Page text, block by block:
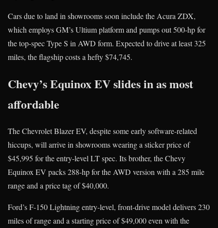
Cars due to land in showrooms soon include the Acura ZDX,
which employs GM’s Ultium platform and pumps out 500-hp for
the top-spec Type S in AWD form. Expected to drive at least 325
miles, the flagship costs a hefty $74,745.
Chevy’s Equinox EV slides in as most
affordable
The Chevrolet Blazer EV, despite some early software-related
hiccups, will arrive in showrooms wearing a sticker price of
$45,995 for the entry-level LT spec. Its brother, the Chevy
Equinox EV packs 288-hp for the AWD version with a 285 mile
range and a price tag of $40,000.
Ford’s F-150 Lightning entry-level, front-drive model delivers 230
miles of range and a starting price of $49,000 even with the